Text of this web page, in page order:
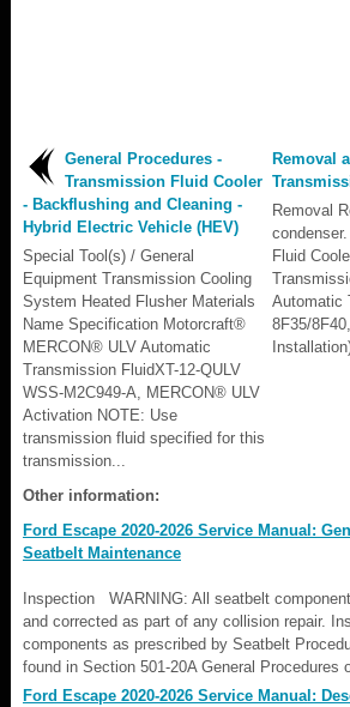
General Procedures -
Transmission Fluid Cooler
- Backflushing and Cleaning -
Hybrid Electric Vehicle (HEV)
Special Tool(s) / General
Equipment Transmission Cooling
System Heated Flusher Materials
Name Specification Motorcraft®
MERCON® ULV Automatic
Transmission FluidXT-12-QULV
WSS-M2C949-A, MERCON® ULV
Activation NOTE: Use
transmission fluid specified for this
transmission...
Removal
Removal
Fluid
Automatic
8F35/
Other information:
Ford Escape 2020-2026 Service Manual:
Seatbelt Maintenance
Inspection WARNING: All seatbelt
and corrected as part of any collision repair.
components as prescribed by Seatbelt
found in Section 501-20A General Procedures
Ford Escape 2020-2026 Service Manual: